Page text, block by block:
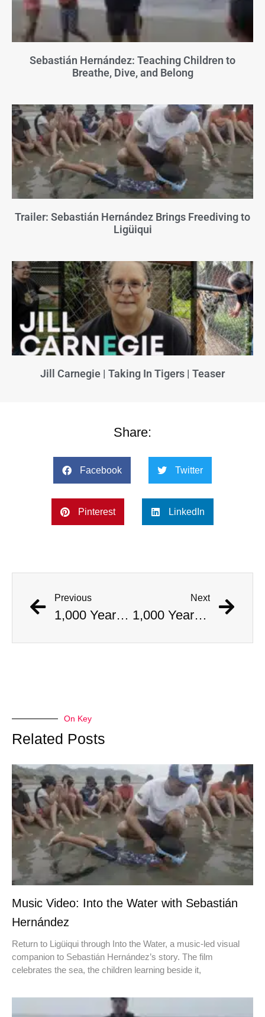
Sebastián Hernández: Teaching Children to
Breathe, Dive, and Belong
Trailer: Sebastián Hernández Brings Freediving to
Ligüiqui
Jill Carnegie | Taking In Tigers | Teaser
Share:
Facebook Twitter
Pinterest LinkedIn
Previous
1,000 Year Old Mummies Discovered During Gas Line Expansion, Stoneman Willie Finally Gets To Rest
Next
1,000 Year Old Mummies Discovered During Gas Line Expansion, Stoneman Willie Finally Gets To Rest
On Key
Related Posts
Music Video: Into the Water with Sebastián
Hernández
Return to Ligüiqui through Into the Water, a music-led visual
companion to Sebastián Hernández’s story. The film
celebrates the sea, the children learning beside it,